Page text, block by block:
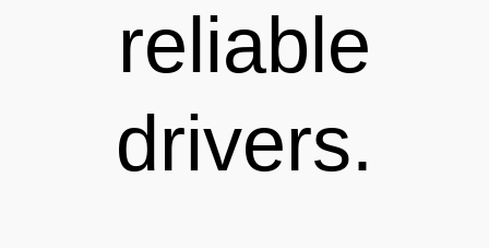
reliable
drivers.